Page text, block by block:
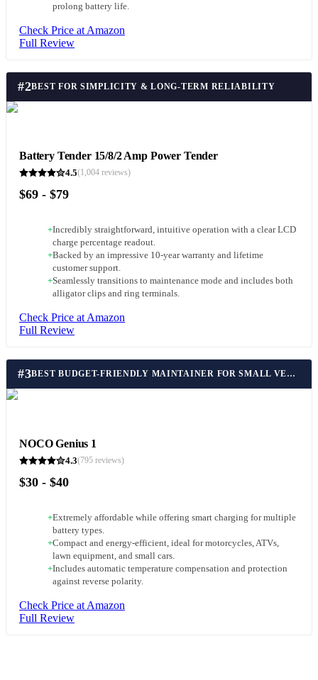
prolong battery life.
Check Price at Amazon
Full Review
#2BEST FOR SIMPLICITY & LONG-TERM RELIABILITY
Battery Tender 15/8/2 Amp Power Tender
4.5(1,004 reviews)
$69 - $79
+Incredibly straightforward, intuitive operation with a clear LCD
charge percentage readout.
+Backed by an impressive 10-year warranty and lifetime
customer support.
+Seamlessly transitions to maintenance mode and includes both
alligator clips and ring terminals.
Check Price at Amazon
Full Review
#3 BEST BUDGET-FRIENDLY MAINTAINER FOR SMALL VEHICLES
NOCO Genius 1
4.3(795 reviews)
$30 - $40
+Extremely affordable while offering smart charging for multiple
battery types.
+Compact and energy-efficient, ideal for motorcycles, ATVs,
lawn equipment, and small cars.
+Includes automatic temperature compensation and protection
against reverse polarity.
Check Price at Amazon
Full Review